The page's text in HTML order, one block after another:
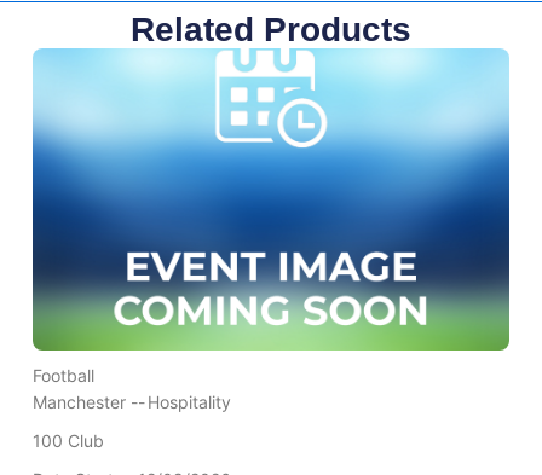
Related Products
Football
Manchester --Hospitality
100 Club